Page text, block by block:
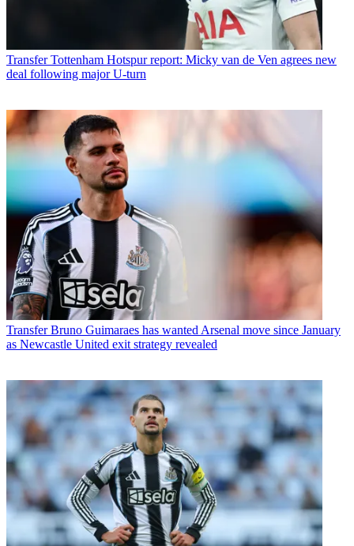
Transfer Tottenham Hotspur report: Micky van de Ven agrees new
deal following major U-turn
Transfer Bruno Guimaraes has wanted Arsenal move since January
as Newcastle United exit strategy revealed